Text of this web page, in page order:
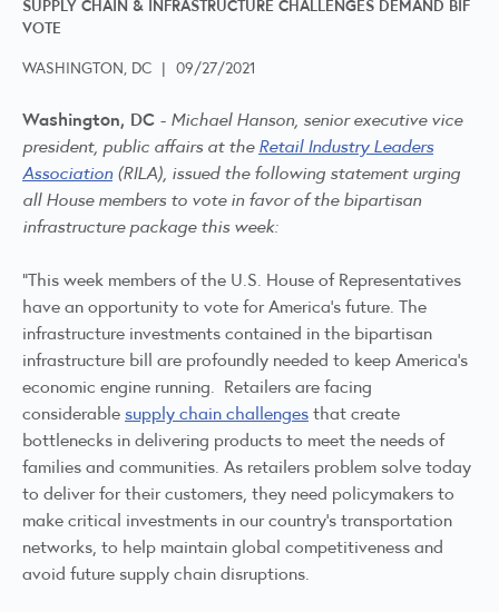
VOTE
WASHINGTON, DC | 09/27/2021
Washington, DC - Michael Hanson, senior executive vice
president, public affairs at theRetail Industry Leaders
Association(RILA), issued the following statement urging
all House members to vote in favor of the bipartisan
infrastructure package this week:
“This week members of the U.S. House of Representatives
have an opportunity to vote for America’s future. The
infrastructure investments contained in the bipartisan
infrastructure bill are profoundly needed to keep America’s
economic engine running. Retailers are facing
considerablesupply chain challengesthat create
bottlenecks in delivering products to meet the needs of
families and communities. As retailers problem solve today
to deliver for their customers, they need policymakers to
make critical investments in our country’s transportation
networks, to help maintain global competitiveness and
avoid future supply chain disruptions.